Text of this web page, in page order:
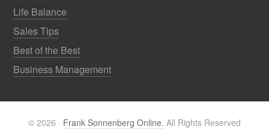
Life Balance
Sales Tips
Best of the Best
Business Management
© 2026 · Frank Sonnenberg Online. All Rights Reserved